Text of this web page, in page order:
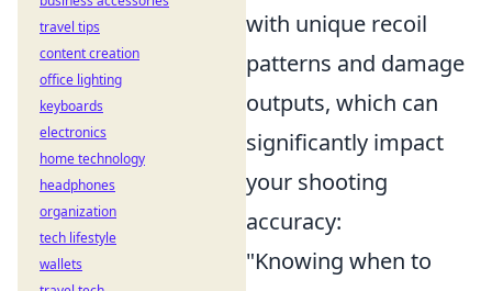
with unique recoil
patterns and damage
outputs, which can
significantly impact
your shooting
accuracy:
"Knowing when to
travel tips
content creation
office lighting
keyboards
electronics
home technology
headphones
organization
tech lifestyle
wallets